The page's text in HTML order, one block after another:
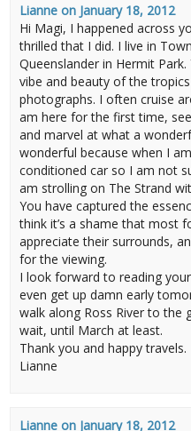
Lianne on January 18, 2012
Hi Magi, I happened across
thrilled that I did. I live in
Queenslander in Hermit
vibe and beauty of the
photographs. I often cruise
am here for the first time,
and marvel at what a
wonderful because when I
conditioned car so I am not
am strolling on The Strand
You have captured the
think it’s a shame that most
appreciate their surrounds,
for the viewing.
I look forward to reading
even get up damn early
walk along Ross River to the
wait, until March at least.
Thank you and happy travels.
Lianne
Lianne on January 18, 2012